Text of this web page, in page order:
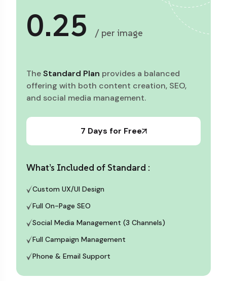
0.25 / per image
TheStandard Plan provides a balanced
offering with both content creation, SEO,
and social media management.
7 Days for Free
What’s Included of Standard :
Custom UX/UI Design
Full On-Page SEO
Social Media Management (3 Channels)
Full Campaign Management
Phone & Email Support